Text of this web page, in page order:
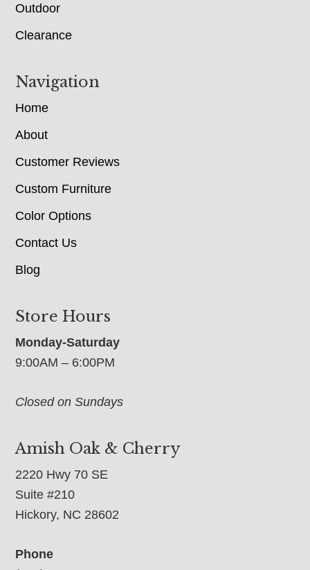
Outdoor
Clearance
Navigation
Home
About
Customer Reviews
Custom Furniture
Color Options
Contact Us
Blog
Store Hours
Monday-Saturday
9:00AM – 6:00PM
Closed on Sundays
Amish Oak & Cherry
2220 Hwy 70 SE
Suite #210
Hickory, NC 28602
Phone